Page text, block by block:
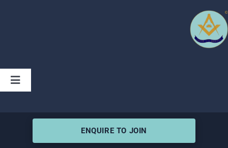
Toggle
Charity
ENQUIRE TO JOIN